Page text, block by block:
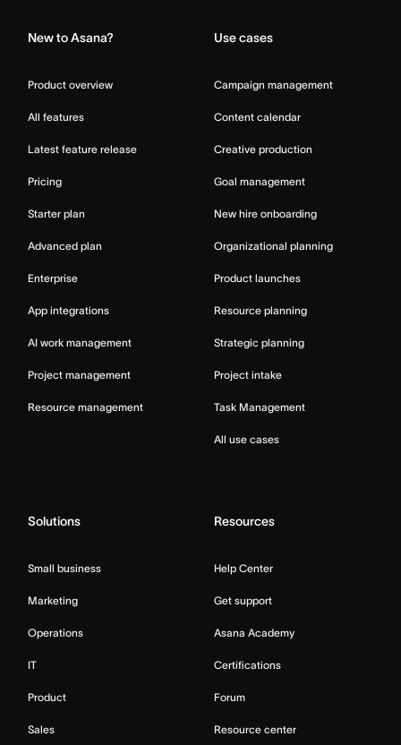
New to Asana?
Product overview
All features
Latest feature release
Pricing
Starter plan
Advanced plan
Enterprise
App integrations
AI work management
Project management
Resource management
Use cases
Campaign management
Content calendar
Creative production
Goal management
New hire onboarding
Organizational planning
Product launches
Resource planning
Strategic planning
Project intake
Task Management
All use cases
Solutions
Small business
Marketing
Operations
IT
Product
Sales
Resources
Help Center
Get support
Asana Academy
Certifications
Forum
Resource center